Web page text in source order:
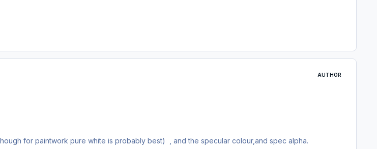
AUTHOR
for paintwork pure white is probably best) , and the specular colour,and spec alpha.